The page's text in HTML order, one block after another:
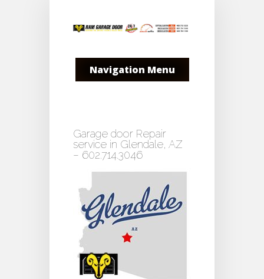
Navigation Menu
Garage door Repair
service in Glendale, AZ
– 602.714.3046